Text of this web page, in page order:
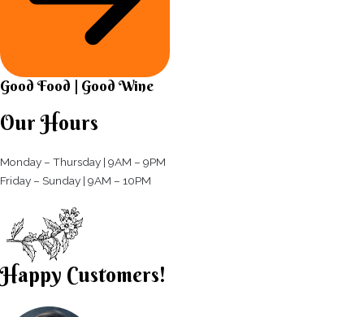
Good Food | Good Wine​
Our Hours
Monday – Thursday | 9AM – 9PM
Friday – Sunday | 9AM – 10PM​
Happy Customers!